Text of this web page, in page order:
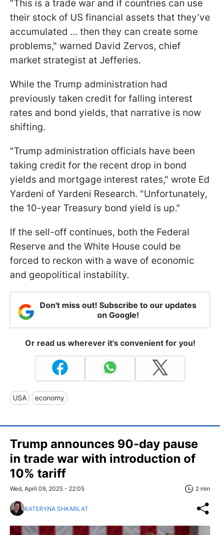
"This is a trade war and if countries can use
their stock of US financial assets that they’ve
accumulated ... then they can create some
problems," warned David Zervos, chief
market strategist at Jefferies.
While the Trump administration had
previously taken credit for falling interest
rates and bond yields, that narrative is now
shifting.
"Trump administration officials have been
taking credit for the recent drop in bond
yields and mortgage interest rates," wrote Ed
Yardeni of Yardeni Research. "Unfortunately,
the 10-year Treasury bond yield is up."
If the sell-off continues, both the Federal
Reserve and the White House could be
forced to reckon with a wave of economic
and geopolitical instability.
Don't miss out! Subscribe to our updates
on Google!
Or read us wherever it's convenient for you!
USA economy
Trump announces 90-day pause
in trade war with introduction of
10% tariff
Wed, April 09, 2025 - 22:05 2 min
KATERYNA SHKARLAT